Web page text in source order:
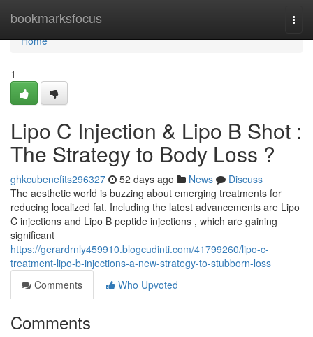
bookmarksfocus
Home
Home
1
Lipo C Injection & Lipo B Shot :
The Strategy to Body Loss ?
ghkcubenefits296327 52 days ago News
Discuss
The aesthetic world is buzzing about emerging treatments for
reducing localized fat. Including the latest advancements are Lipo
C injections and Lipo B peptide injections , which are gaining
significant
https://gerardrnly459910.blogcudinti.com/41799260/lipo-c-
treatment-lipo-b-injections-a-new-strategy-to-stubborn-loss
Comments
Who Upvoted
Comments